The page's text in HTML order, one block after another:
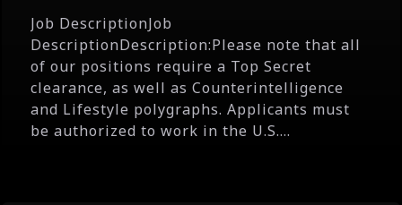
Job DescriptionJob
DescriptionDescription:Please note that all
of our positions require a Top Secret
clearance, as well as Counterintelligence
and Lifestyle polygraphs. Applicants must
be authorized to work in the U.S....